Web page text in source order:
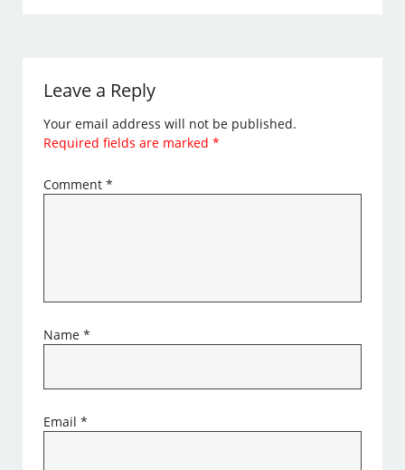
Leave a Reply
Your email address will not be published.
Required fields are marked*
Comment*
Name*
Email*